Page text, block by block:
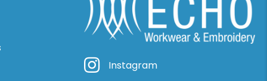
InstagramInstagram